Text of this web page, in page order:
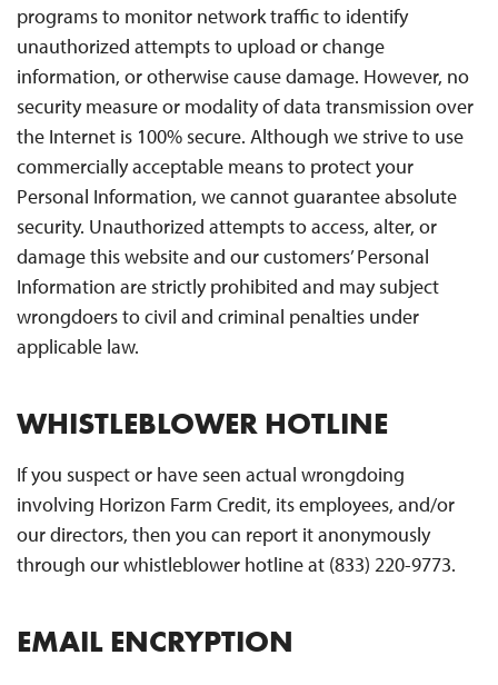
programs to monitor network traffic to identify
unauthorized attempts to upload or change
information, or otherwise cause damage. However, no
security measure or modality of data transmission over
the Internet is 100% secure. Although we strive to use
commercially acceptable means to protect your
Personal Information, we cannot guarantee absolute
security. Unauthorized attempts to access, alter, or
damage this website and our customers’ Personal
Information are strictly prohibited and may subject
wrongdoers to civil and criminal penalties under
applicable law.
WHISTLEBLOWER HOTLINE
If you suspect or have seen actual wrongdoing
involving Horizon Farm Credit, its employees, and/or
our directors, then you can report it anonymously
through our whistleblower hotline at (833) 220-9773.
EMAIL ENCRYPTION